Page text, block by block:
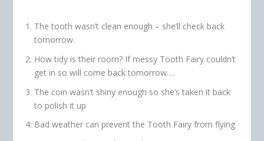
The tooth wasn’t clean enough – she’ll check back
tomorrow.
How tidy is their room? If messy Tooth Fairy couldn’t
get in so will come back tomorrow….
The coin wasn’t shiny enough so she’s taken it back
to polish it up
Bad weather can prevent the Tooth Fairy from flying